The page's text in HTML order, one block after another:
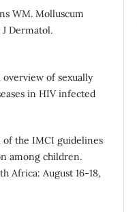
WM. Molluscum
Dermatol.
of sexually
in HIV infected
of the IMCI guidelines
among children.
Africa: August 16-18,